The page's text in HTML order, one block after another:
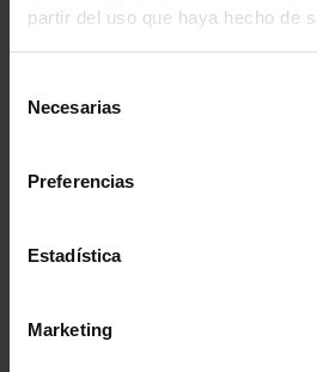
partir del uso que haya hecho de
Necesarias
Preferencias
Estadística
Marketing